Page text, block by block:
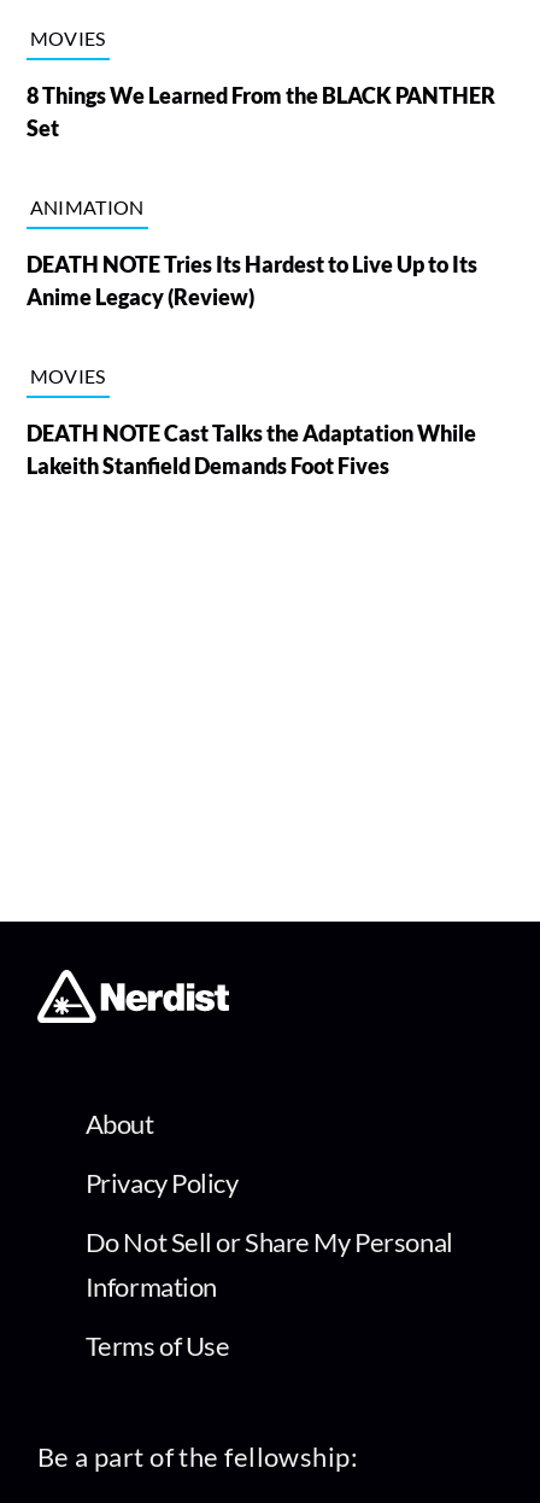
MOVIES
8 Things We Learned From the BLACK PANTHER
Set
ANIMATION
DEATH NOTE Tries Its Hardest to Live Up to Its
Anime Legacy (Review)
MOVIES
DEATH NOTE Cast Talks the Adaptation While
Lakeith Stanfield Demands Foot Fives
About
Privacy Policy
Do Not Sell or Share My Personal
Information
Terms of Use
Be a part of the fellowship: